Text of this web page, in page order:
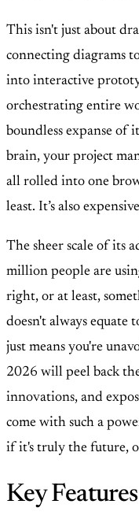
This isn't just about
connecting diagrams
into interactive
orchestrating entire
boundless expanse of
brain, your project
all rolled into one
least. It’s also
The sheer scale of its
million people are
right, or at least,
doesn't always equate
just means you're
2026 will peel back
innovations, and
come with such a
if it's truly the future,
Key Features